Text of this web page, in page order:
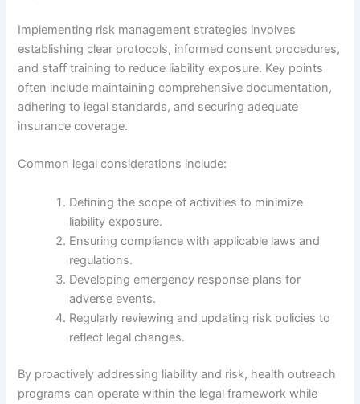
Implementing risk management strategies involves
establishing clear protocols, informed consent procedures,
and staff training to reduce liability exposure. Key points
often include maintaining comprehensive documentation,
adhering to legal standards, and securing adequate
insurance coverage.
Common legal considerations include:
Defining the scope of activities to minimize
liability exposure.
Ensuring compliance with applicable laws and
regulations.
Developing emergency response plans for
adverse events.
Regularly reviewing and updating risk policies to
reflect legal changes.
By proactively addressing liability and risk, health outreach
programs can operate within the legal framework while